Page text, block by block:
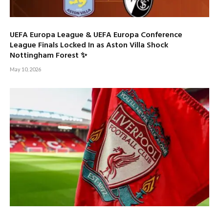
UEFA Europa League & UEFA Europa Conference
League Finals Locked In as Aston Villa Shock
Nottingham Forest ✨
May 10, 2026